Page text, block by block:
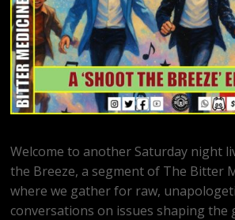
Welcome to another Saturday night
the Breeze, a segment of The Bitter
where we gather for raw,
conversations on issues shaping the